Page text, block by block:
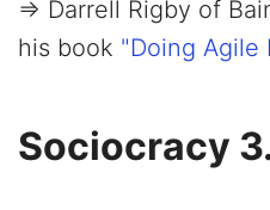
=> Darrell Rigby of
his book "Doing Agile
Sociocracy